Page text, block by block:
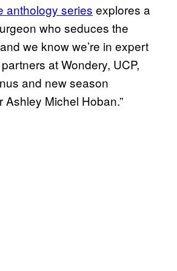
anthology series explores a
who seduces the
we know we’re in expert
at Wondery, UCP,
and new season
Ashley Michel Hoban.”